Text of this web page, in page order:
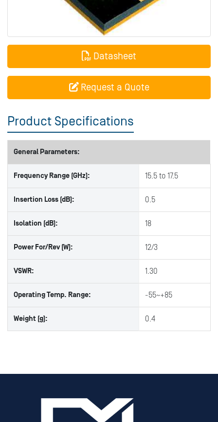
Datasheet
Request a Quote
Product Specifications
General Parameters:
Frequency Range (GHz): 15.5 to 17.5
Insertion Loss (dB): 0.5
Isolation (dB): 18
Power For/Rev (W): 12/3
VSWR: 1.30
Operating Temp. Range: -55~+85
Weight (g): 0.4